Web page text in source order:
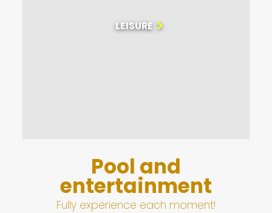
LEISURE
Pool and
entertainment
Fully experience each moment!